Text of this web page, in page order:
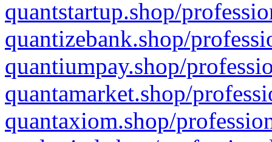
quantstartup.shop/
quantizebank.shop/
quantiumpay.shop/
quantamarket.shop/
quantaxiom.shop/